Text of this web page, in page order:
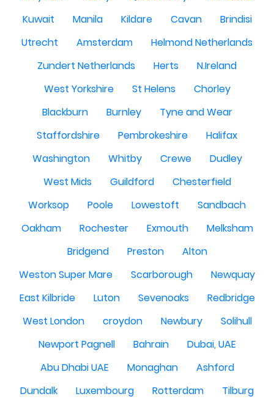
Kuwait
Manila Kildare Cavan
Brindisi
Utrecht
Amsterdam
Helmond Netherlands
Zundert Netherlands
Herts
N.Ireland
West Yorkshire
St Helens
Chorley
Blackburn
Burnley
Tyne and Wear
Staffordshire
Pembrokeshire
Halifax
Washington
Whitby Crewe
Dudley
West Mids
Guildford
Chesterfield
Worksop
Poole Lowestoft
Sandbach
Oakham
Rochester Exmouth
Melksham
Bridgend
Preston
Alton
Weston Super Mare
Scarborough
Newquay
East Kilbride
Luton Sevenoaks
Redbridge
West London
croydon Newbury
Solihull
Newport Pagnell
Bahrain
Dubai, UAE
Abu Dhabi UAE
Monaghan
Ashford
Dundalk
Luxembourg Rotterdam Tilburg